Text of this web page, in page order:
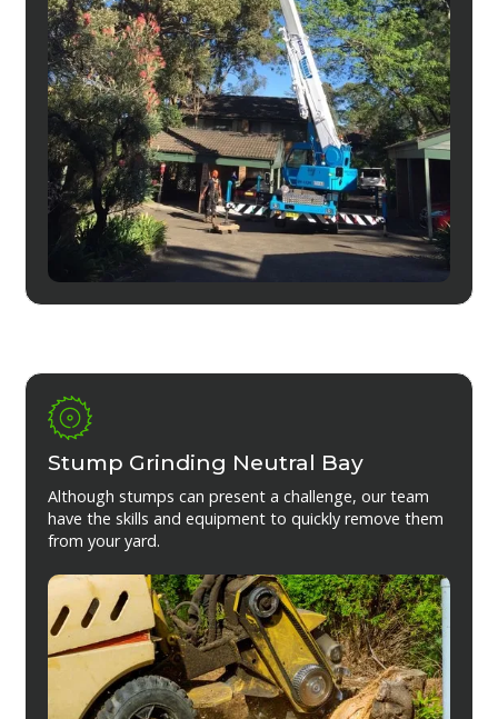
Stump Grinding Neutral Bay
Although stumps can present a challenge, our team
have the skills and equipment to quickly remove them
from your yard.